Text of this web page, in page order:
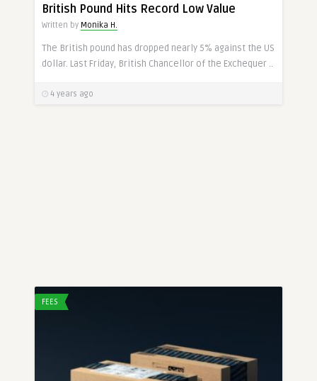
POUNDS
British Pound Hits Record Low Value
Written by Monika H.
The British pound has dropped nearly 5% against the US
dollar. Last Friday, British Chancellor of the Exchequer ..
4 years ago
FEES